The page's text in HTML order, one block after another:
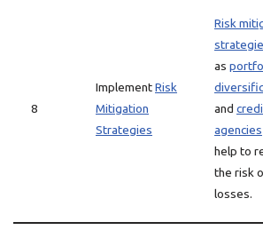
8
ImplementRisk
Mitigation
Strategies
Risk
as
and
agencies
help to
the risk
losses.